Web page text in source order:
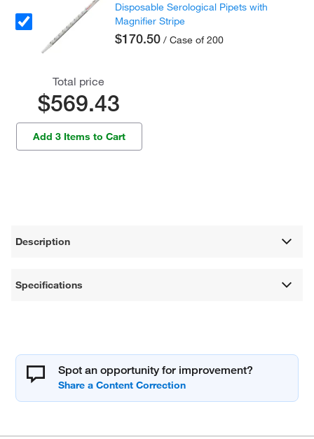
Disposable Serological Pipets with
Magnifier Stripe
$170.50 / Case of 200
Total price
$569.43
Add 3 Items to Cart
Description
Specifications
Spot an opportunity for improvement?